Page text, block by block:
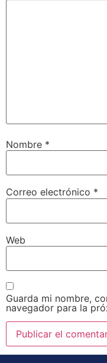
Nombre *
Correo electrónico *
Web
Guarda mi nombre,
navegador para la